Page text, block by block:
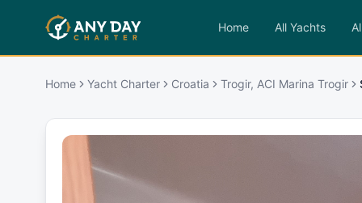
Home All Yachts
Home Yacht Charter Croatia Trogir, ACI Marina Trogir